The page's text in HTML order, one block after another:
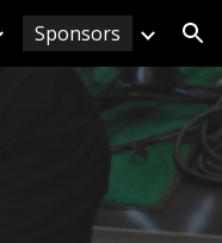
Sponsors